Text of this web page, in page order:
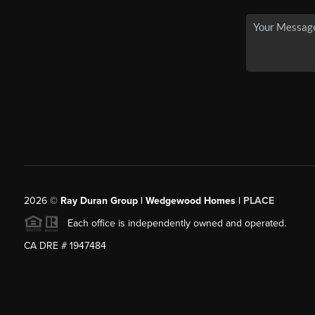
2026© Ray Duran Group | Wedgewood Homes | PLACE
Each office is independently owned and operated.
CA DRE # 1947484